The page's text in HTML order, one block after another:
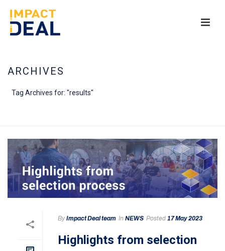
ARCHIVES
Tag Archives for: "results"
By Impact Deal team In NEWS Posted 17 May 2023
Highlights from selection